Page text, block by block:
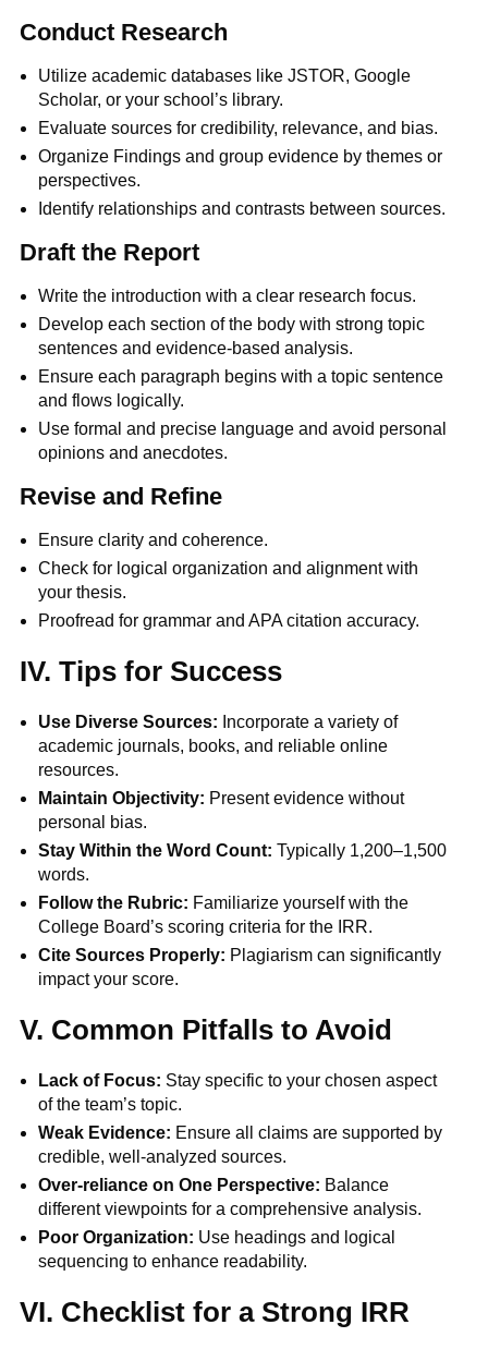
Conduct Research
Utilize academic databases like JSTOR, Google
Scholar, or your school’s library.
Evaluate sources for credibility, relevance, and bias.
Organize Findings and group evidence by themes or
perspectives.
Identify relationships and contrasts between sources.
Draft the Report
Write the introduction with a clear research focus.
Develop each section of the body with strong topic
sentences and evidence-based analysis.
Ensure each paragraph begins with a topic sentence
and flows logically.
Use formal and precise language and avoid personal
opinions and anecdotes.
Revise and Refine
Ensure clarity and coherence.
Check for logical organization and alignment with
your thesis.
Proofread for grammar and APA citation accuracy.
IV. Tips for Success
Use Diverse Sources: Incorporate a variety of
academic journals, books, and reliable online
resources.
Maintain Objectivity: Present evidence without
personal bias.
Stay Within the Word Count: Typically 1,200–1,500
words.
Follow the Rubric: Familiarize yourself with the
College Board’s scoring criteria for the IRR.
Cite Sources Properly: Plagiarism can significantly
impact your score.
V. Common Pitfalls to Avoid
Lack of Focus: Stay specific to your chosen aspect
of the team’s topic.
Weak Evidence: Ensure all claims are supported by
credible, well-analyzed sources.
Over-reliance on One Perspective: Balance
different viewpoints for a comprehensive analysis.
Poor Organization: Use headings and logical
sequencing to enhance readability.
VI. Checklist for a Strong IRR